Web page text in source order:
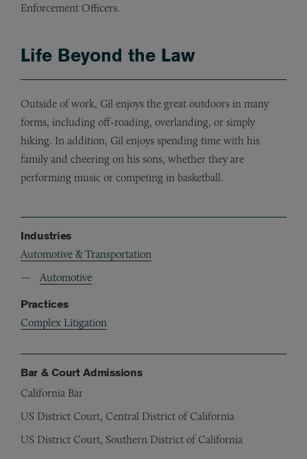
Enforcement Officers.
Life Beyond the Law
Outside of work, Gil enjoys the great outdoors in many
forms, including off-roading, overlanding, or simply
hiking. In addition, Gil enjoys spending time with his
family and cheering on his sons, whether they are
performing music or competing in basketball.
Industries
Automotive & Transportation
Automotive
Practices
Complex Litigation
Bar & Court Admissions
California Bar
US District Court, Central District of California
US District Court, Southern District of California